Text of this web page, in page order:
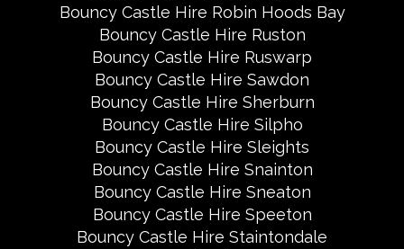
Bouncy Castle Hire Robin Hoods Bay
Bouncy Castle Hire Ruston
Bouncy Castle Hire Ruswarp
Bouncy Castle Hire Sawdon
Bouncy Castle Hire Sherburn
Bouncy Castle Hire Silpho
Bouncy Castle Hire Sleights
Bouncy Castle Hire Snainton
Bouncy Castle Hire Sneaton
Bouncy Castle Hire Speeton
Bouncy Castle Hire Staintondale